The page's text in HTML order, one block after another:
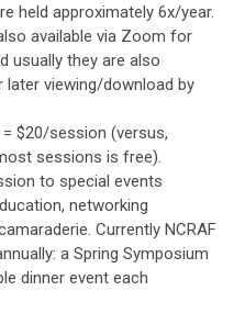
held approximately 6x/year.
available via Zoom for
usually they are also
later viewing/download by
$20/session (versus,
sessions is free).
to special events
networking
Currently NCRAF
a Spring Symposium
dinner event each